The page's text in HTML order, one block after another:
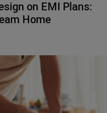
on EMI Plans:
Home